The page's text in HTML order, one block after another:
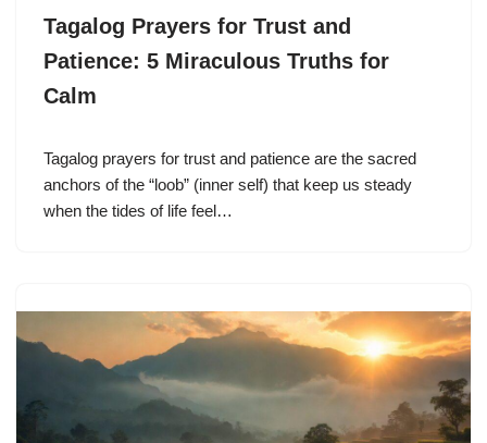
Tagalog Prayers for Trust and
Patience: 5 Miraculous Truths for
Calm
Tagalog prayers for trust and patience are the sacred
anchors of the “loob” (inner self) that keep us steady
when the tides of life feel…